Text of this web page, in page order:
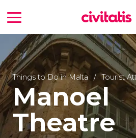
Things to Do in Malta Tourist
Manoel
Theatre